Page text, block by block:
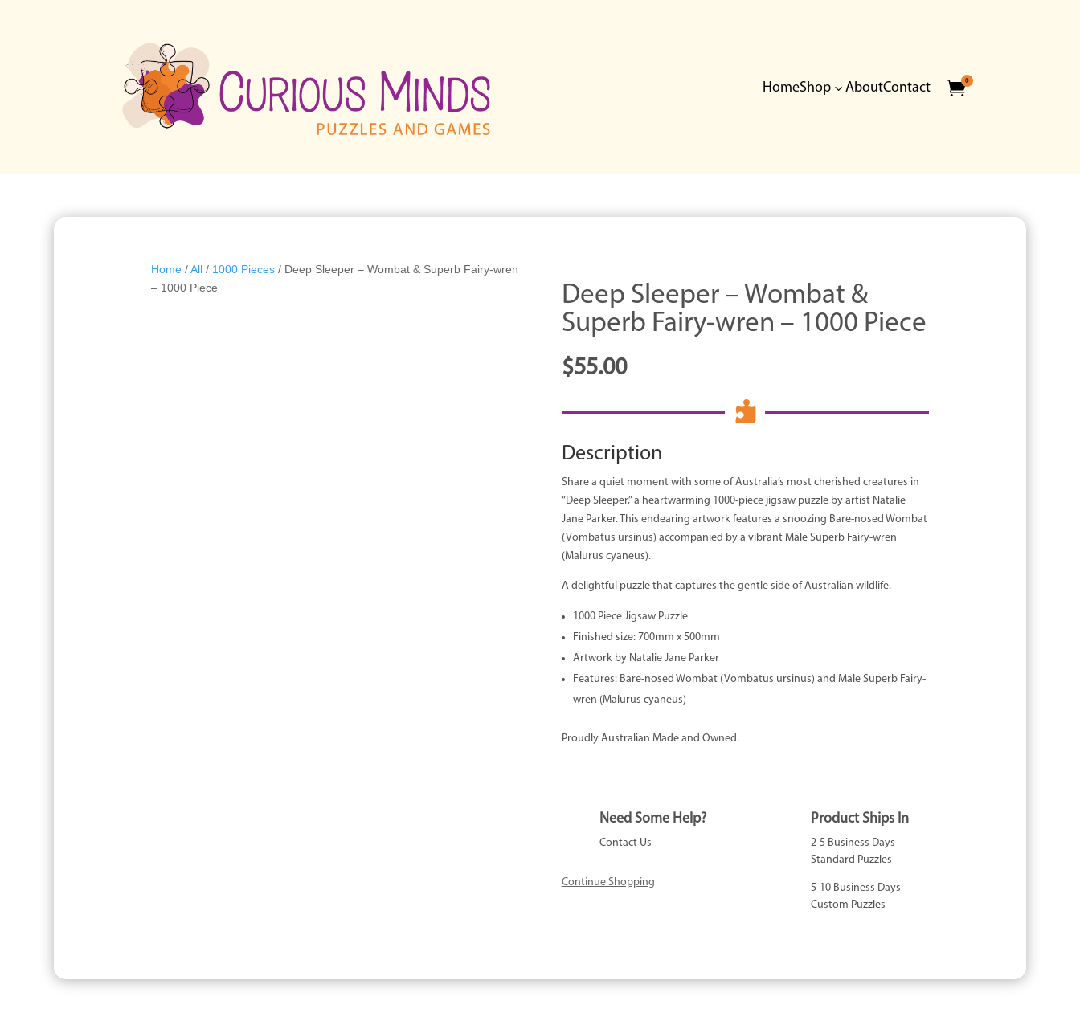
HomeShop3 AboutContact 0
Home /All / 1000 Pieces / Deep Sleeper – Wombat & Superb Fairy-wren
– 1000 Piece
Deep Sleeper – Wombat &
Superb Fairy-wren – 1000 Piece
$55.00

Description
Share a quiet moment with some of Australia’s most cherished creatures in
“Deep Sleeper,” a heartwarming 1000-piece jigsaw puzzle by artist Natalie
Jane Parker. This endearing artwork features a snoozing Bare-nosed Wombat
(Vombatus ursinus) accompanied by a vibrant Male Superb Fairy-wren
(Malurus cyaneus).
A delightful puzzle that captures the gentle side of Australian wildlife.
1000 Piece Jigsaw Puzzle
Finished size: 700mm x 500mm
Artwork by Natalie Jane Parker
Features: Bare-nosed Wombat (Vombatus ursinus) and Male Superb Fairy-
wren (Malurus cyaneus)
Proudly Australian Made and Owned.
Need Some Help?
Contact Us
Continue Shopping
Product Ships In
2-5 Business Days –
Standard Puzzles
5-10 Business Days –
Custom Puzzles